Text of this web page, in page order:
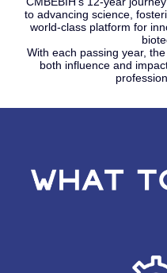
to advancing science,
world-class platform for
With each passing year,
both influence and